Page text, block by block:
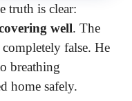
truth is clear:
well. The
false. He
breathing
home safely.